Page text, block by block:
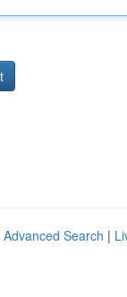
Advanced Search |